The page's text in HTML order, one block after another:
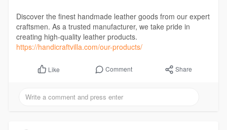
Discover the finest handmade leather goods from our expert
craftsmen. As a trusted manufacturer, we take pride in
creating high-quality leather products.
https://handicraftvilla.com/our-products/
Like Comment Share